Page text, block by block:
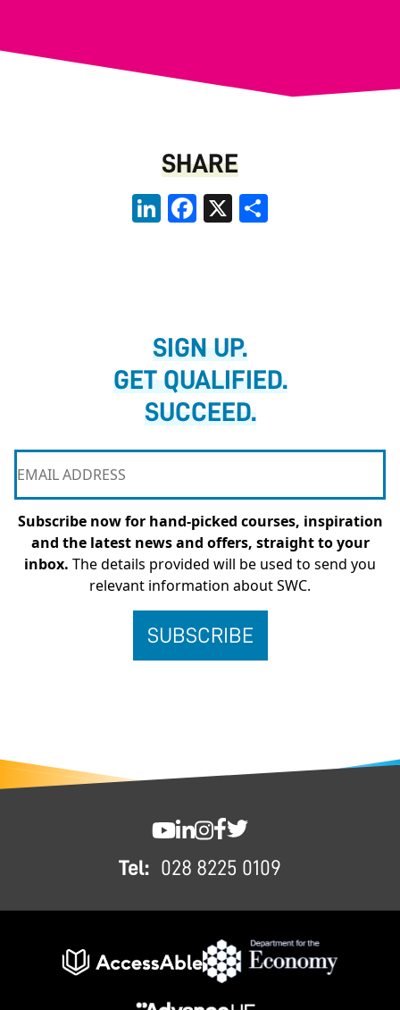
SHARE
LinkedInFacebook
X
SIGN UP.
GET QUALIFIED.
SUCCEED.
Subscribe now for hand-picked courses, inspiration
and the latest news and offers, straight to your
inbox. The details provided will be used to send you
relevant information about SWC.
Tel: 028 8225 0109